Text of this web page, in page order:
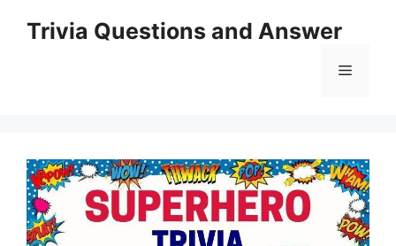
Trivia Questions and Answer
Menu